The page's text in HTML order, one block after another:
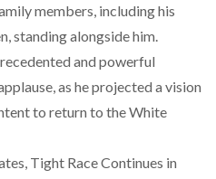
members, including his
standing alongside him.
and powerful
as he projected a vision
to return to the White
Tight Race Continues in